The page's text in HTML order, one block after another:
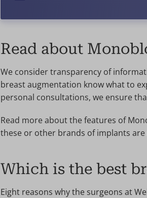
Read about
We consider transparency of
breast augmentation know what to
personal consultations, we ensure
Read more about the features of
these or other brands of implants
Which is the best
Eight reasons why the surgeons at